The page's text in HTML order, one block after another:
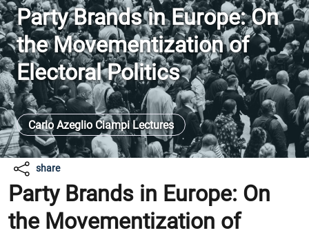
Party Brands in Europe: On
the Movementization of
Electoral Politics
Carlo Azeglio Ciampi Lectures
share
Party Brands in Europe: On
the Movementization of